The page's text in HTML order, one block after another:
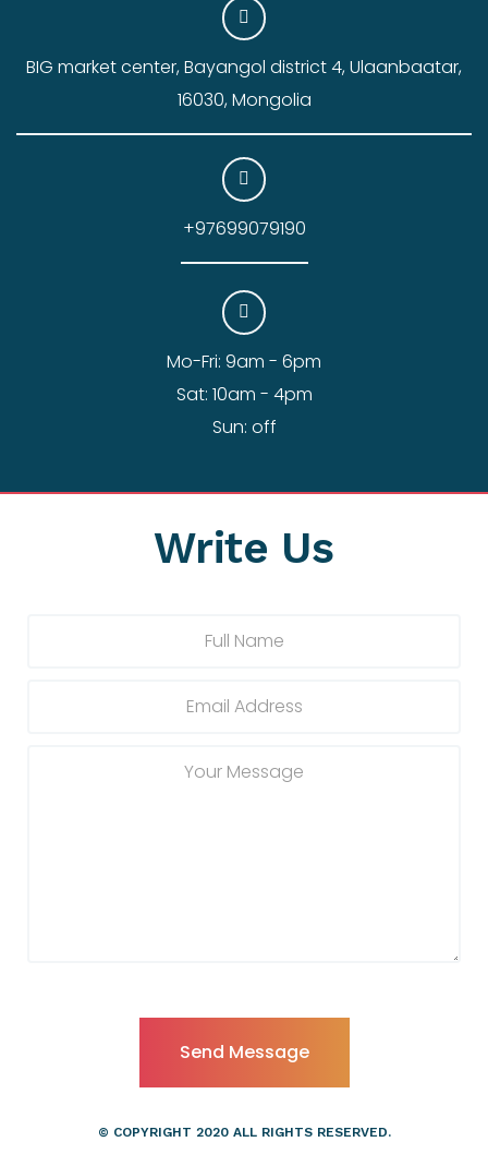
Write Us
© COPYRIGHT 2020 ALL RIGHTS RESERVED.
BIG market center, Bayangol district 4, Ulaanbaatar,
16030, Mongolia
+97699079190
Mo-Fri: 9am - 6pm
Sat: 10am - 4pm
Sun: off